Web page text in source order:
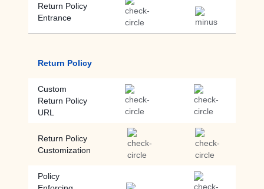
Return Policy
Entrance
Return Policy
Custom
Return Policy
URL
Return Policy
Customization
Policy